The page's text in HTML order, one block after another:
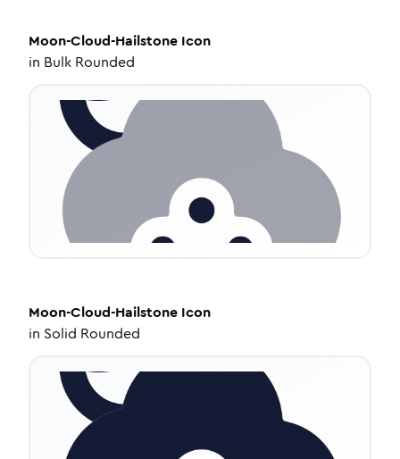
Moon-Cloud-Hailstone Icon
in Bulk Rounded
Moon-Cloud-Hailstone Icon
in Solid Rounded